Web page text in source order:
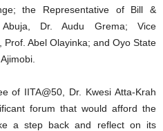
the Representative of Bill &
Dr. Audu Grema; Vice
Abel Olayinka; and Oyo State
of IITA@50, Dr. Kwesi Atta-Krah
forum that would afford the
a step back and reflect on its